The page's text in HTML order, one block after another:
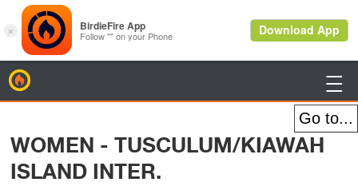

WOMEN - TUSCULUM/KIAWAH
ISLAND INTER.